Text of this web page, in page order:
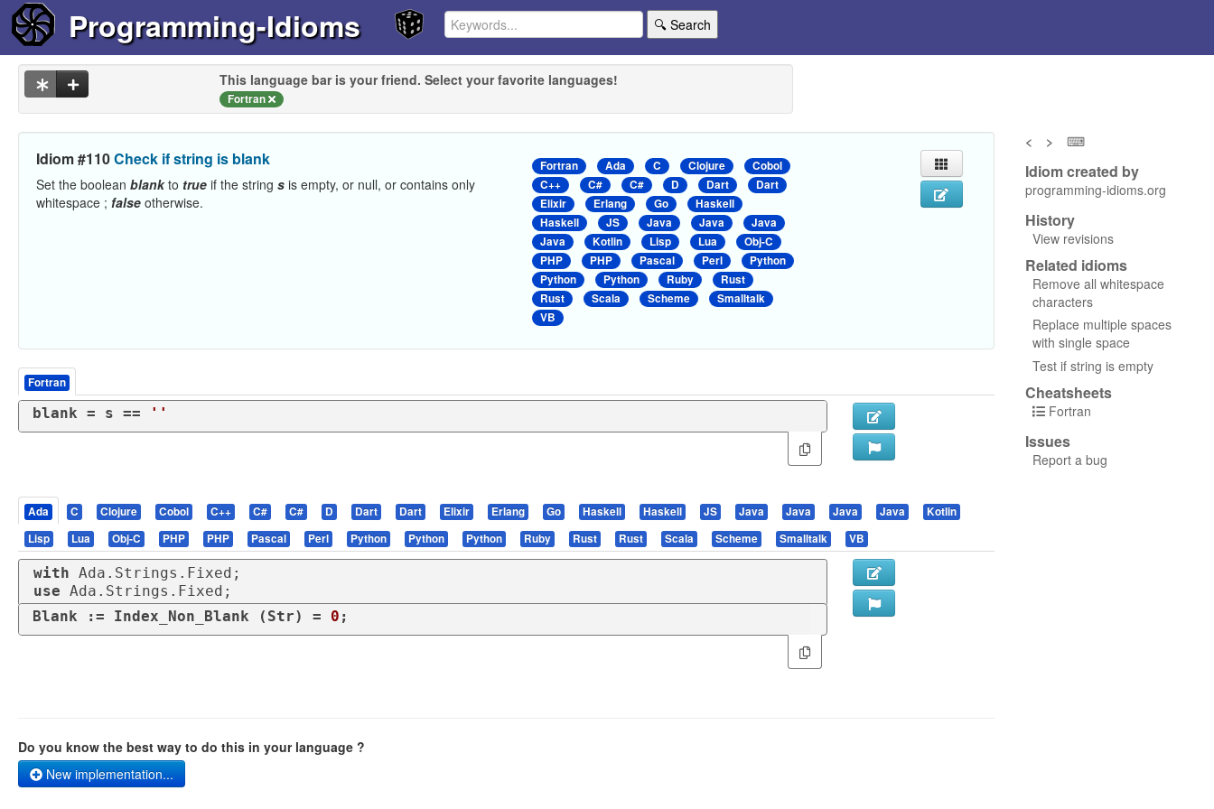
Programming-Idioms 🔍 Search
This language bar is your friend. Select your favorite languages!
Fortran
Idiom #110Check if string is blank
Set the boolean blankto true if the string s is empty, or null, or contains only
whitespace ; false otherwise.
Fortran Ada C Clojure
Cobol
C++
C# C# D Dart
Dart
Elixir
Erlang Go
Haskell
Haskell
JS Java Java
Java
Java
Kotlin Lisp Lua
Obj-C
PHP
PHP Pascal Perl
Python
Python
Python Ruby
Rust
Rust
Scala Scheme
Smalltalk
VB
Fortran
blank = s == ''
Ada C Clojure Cobol C++ C# C# D Dart Dart Elixir Erlang Go Haskell Haskell JS Java Java Java Java
Kotlin
Lisp
Lua Obj-C PHP PHP Pascal Perl Python Python Python Ruby Rust Rust Scala Scheme Smalltalk VB
with
use Ada.Strings.Fixed;
Blank := Index_Non_Blank (Str) = 0 ;
Do you know the best way to do this in your language ?
New implementation...
< > ⌨
Idiom created by
programming-idioms.org
History
View revisions
Related idioms
Remove all whitespace
characters
Replace multiple spaces
with single space
Test if string is empty
Cheatsheets
Fortran
Issues
Report a bug